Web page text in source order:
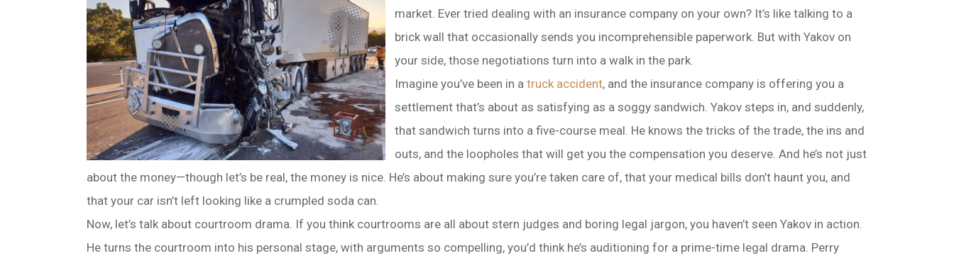
market. Ever tried dealing with an insurance company on your own? It’s like talking to a
brick wall that occasionally sends you incomprehensible paperwork. But with Yakov on
your side, those negotiations turn into a walk in the park.
Imagine you’ve been in a truck accident, and the insurance company is offering you a
settlement that’s about as satisfying as a soggy sandwich. Yakov steps in, and suddenly,
that sandwich turns into a five-course meal. He knows the tricks of the trade, the ins and
outs, and the loopholes that will get you the compensation you deserve. And he’s not just
about the money—though let’s be real, the money is nice. He’s about making sure you’re taken care of, that your medical bills don’t haunt you, and
that your car isn’t left looking like a crumpled soda can.
Now, let’s talk about courtroom drama. If you think courtrooms are all about stern judges and boring legal jargon, you haven’t seen Yakov in action.
He turns the courtroom into his personal stage, with arguments so compelling, you’d think he’s auditioning for a prime-time legal drama. Perry